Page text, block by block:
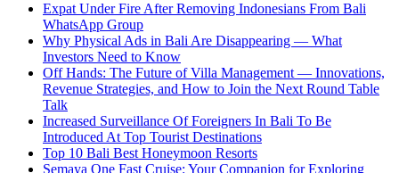
Expat Under Fire After Removing Indonesians From Bali
WhatsApp Group
Why Physical Ads in Bali Are Disappearing — What
Investors Need to Know
Off Hands: The Future of Villa Management — Innovations,
Revenue Strategies, and How to Join the Next Round Table
Talk
Increased Surveillance Of Foreigners In Bali To Be
Introduced At Top Tourist Destinations
Top 10 Bali Best Honeymoon Resorts
Semaya One Fast Cruise: Your Companion for Exploring